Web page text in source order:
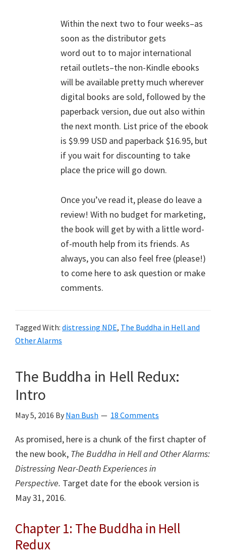
Within the next two to four weeks–as
soon as the distributor gets
word out to to major international
retail outlets–the non-Kindle ebooks
will be available pretty much wherever
digital books are sold, followed by the
paperback version, due out also within
the next month. List price of the ebook
is $9.99 USD and paperback $16.95, but
if you wait for discounting to take
place the price will go down.
Once you’ve read it, please do leave a
review! With no budget for marketing,
the book will get by with a little word-
of-mouth help from its friends. As
always, you can also feel free (please!)
to come here to ask question or make
comments.
Tagged With: distressing NDE, The Buddha in Hell and
Other Alarms
The Buddha in Hell Redux:
Intro
May 5, 2016 By Nan Bush 18 Comments
As promised, here is a chunk of the first chapter of
the new book, The Buddha in Hell and Other Alarms:
Distressing Near-Death Experiences in
Perspective. Target date for the ebook version is
May 31, 2016.
Chapter 1: The Buddha in Hell
Redux